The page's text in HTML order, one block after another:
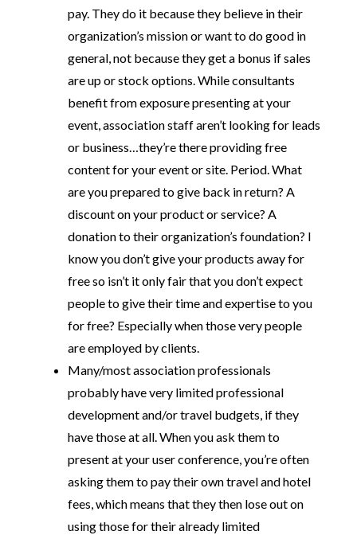
pay. They do it because they believe in their
organization’s mission or want to do good in
general, not because they get a bonus if sales
are up or stock options. While consultants
benefit from exposure presenting at your
event, association staff aren’t looking for leads
or business…they’re there providing free
content for your event or site. Period. What
are you prepared to give back in return? A
discount on your product or service? A
donation to their organization’s foundation? I
know you don’t give your products away for
free so isn’t it only fair that you don’t expect
people to give their time and expertise to you
for free? Especially when those very people
are employed by clients.
Many/most association professionals
probably have very limited professional
development and/or travel budgets, if they
have those at all. When you ask them to
present at your user conference, you’re often
asking them to pay their own travel and hotel
fees, which means that they then lose out on
using those for their already limited